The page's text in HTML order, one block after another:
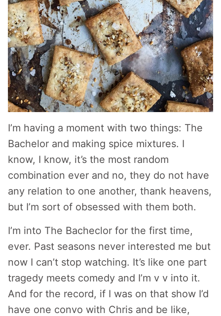
I’m having a moment with two things: The
Bachelor and making spice mixtures. I
know, I know, it’s the most random
combination ever and no, they do not have
any relation to one another, thank heavens,
but I’m sort of obsessed with them both.
I’m into The Bacheclor for the first time,
ever. Past seasons never interested me but
now I can’t stop watching. It’s like one part
tragedy meets comedy and I’m v v into it.
And for the record, if I was on that show I’d
have one convo with Chris and be like,